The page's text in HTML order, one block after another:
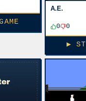
A.E.
0 0
▶